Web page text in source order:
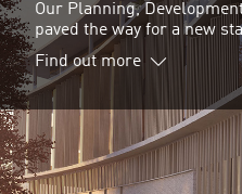
Our Planning,
paved the way for a new
Find out more